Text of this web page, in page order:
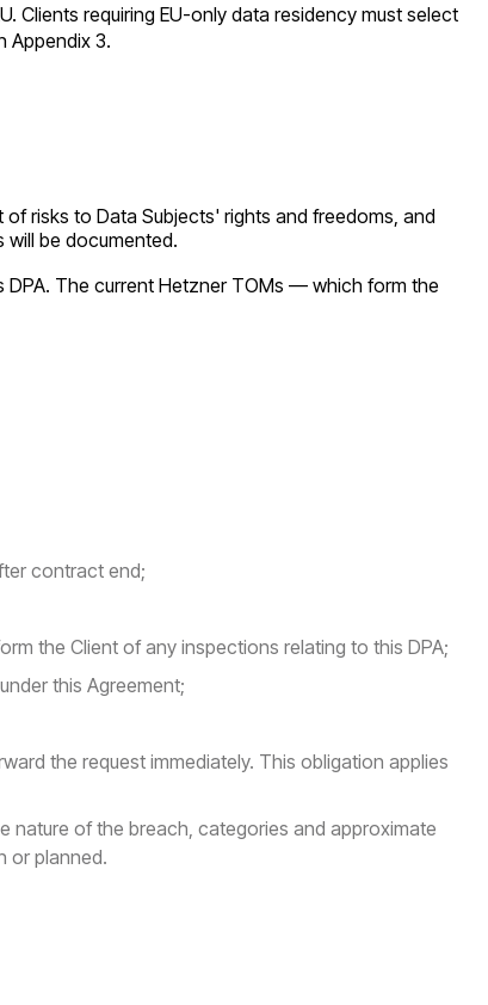
Clients requiring EU-only data residency must select
Appendix 3.
risks to Data Subjects' rights and freedoms, and
will be documented.
DPA. The current Hetzner TOMs — which form the
contract end;
the Client of any inspections relating to this DPA;
this Agreement;
the request immediately. This obligation applies
nature of the breach, categories and approximate
or planned.